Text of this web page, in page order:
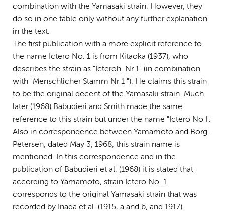
combination with the Yamasaki strain. However, they
do so in one table only without any further explanation
in the text.
The first publication with a more explicit reference to
the name Ictero No. 1 is from Kitaoka (1937), who
describes the strain as "Icteroh. Nr 1" (in combination
with "Menschlicher Stamm Nr 1 "). He claims this strain
to be the original decent of the Yamasaki strain. Much
later (1968) Babudieri and Smith made the same
reference to this strain but under the name "Ictero No I".
Also in correspondence between Yamamoto and Borg-
Petersen, dated May 3, 1968, this strain name is
mentioned. In this correspondence and in the
publication of Babudieri et al. (1968) it is stated that
according to Yamamoto, strain Ictero No. 1
corresponds to the original Yamasaki strain that was
recorded by Inada et al. (1915, a and b, and 1917).